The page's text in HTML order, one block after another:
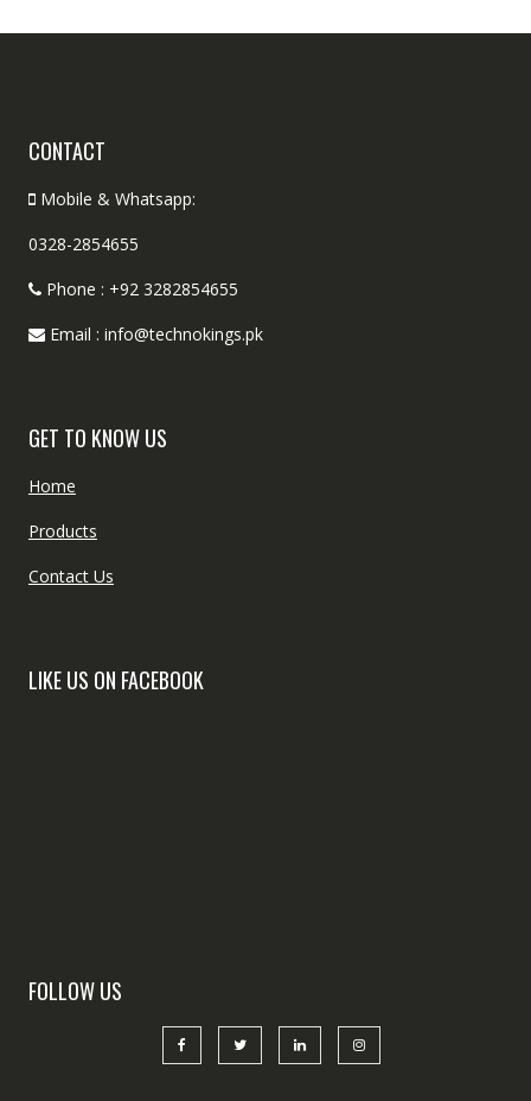
CONTACT
Mobile & Whatsapp:
0328-2854655
Phone : +92 3282854655
Email : info@technokings.pk
GET TO KNOW US
Home
Products
Contact Us
LIKE US ON FACEBOOK
FOLLOW US